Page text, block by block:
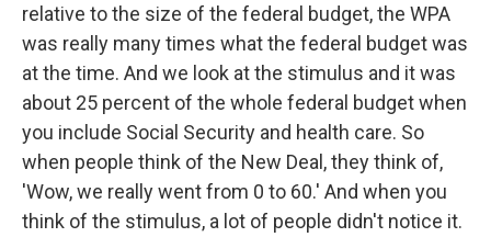
relative to the size of the federal budget, the WPA
was really many times what the federal budget was
at the time. And we look at the stimulus and it was
about 25 percent of the whole federal budget when
you include Social Security and health care. So
when people think of the New Deal, they think of,
'Wow, we really went from 0 to 60.' And when you
think of the stimulus, a lot of people didn't notice it.